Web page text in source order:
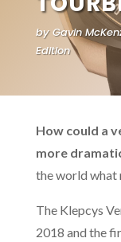
byGavin
Edition
How could a
more
the world what
The Klepcys
2018 and the